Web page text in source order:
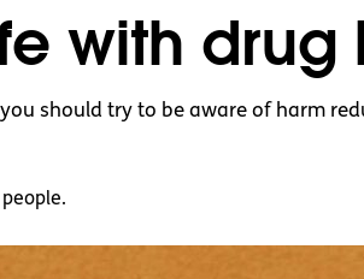
with
should try to be aware of harm